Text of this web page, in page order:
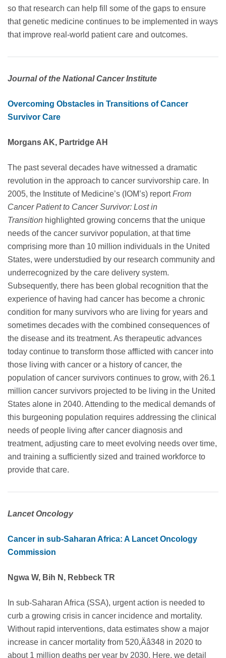
so that research can help fill some of the gaps to ensure
that genetic medicine continues to be implemented in ways
that improve real-world patient care and outcomes.
Journal of the National Cancer Institute
Overcoming Obstacles in Transitions of Cancer
Survivor Care
Morgans AK, Partridge AH
The past several decades have witnessed a dramatic
revolution in the approach to cancer survivorship care. In
2005, the Institute of Medicine’s (IOM’s) reportFrom
Cancer Patient to Cancer Survivor: Lost in
Transition highlighted growing concerns that the unique
needs of the cancer survivor population, at that time
comprising more than 10 million individuals in the United
States, were understudied by our research community and
underrecognized by the care delivery system.
Subsequently, there has been global recognition that the
experience of having had cancer has become a chronic
condition for many survivors who are living for years and
sometimes decades with the combined consequences of
the disease and its treatment. As therapeutic advances
today continue to transform those afflicted with cancer into
those living with cancer or a history of cancer, the
population of cancer survivors continues to grow, with 26.1
million cancer survivors projected to be living in the United
States alone in 2040. Attending to the medical demands of
this burgeoning population requires addressing the clinical
needs of people living after cancer diagnosis and
treatment, adjusting care to meet evolving needs over time,
and training a sufficiently sized and trained workforce to
provide that care.
Lancet Oncology
Cancer in sub-Saharan Africa: A Lancet Oncology
Commission
Ngwa W, Bih N, Rebbeck TR
In sub-Saharan Africa (SSA), urgent action is needed to
curb a growing crisis in cancer incidence and mortality.
Without rapid interventions, data estimates show a major
increase in cancer mortality from 520‚Äâ348 in 2020 to
about 1 million deaths per year by 2030. Here, we detail